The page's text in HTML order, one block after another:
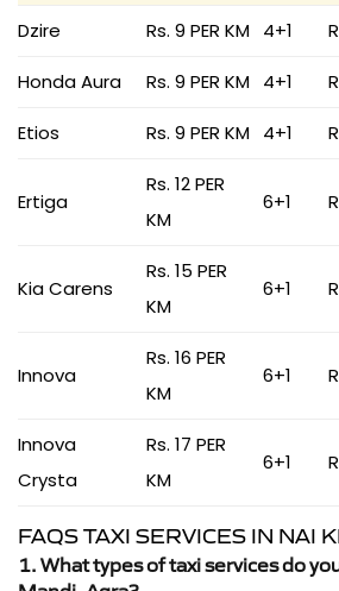
Dzire
Rs. 9 PER KM 4+1
Honda Aura Rs. 9 PER KM 4+1
Etios Rs. 9 PER KM 4+1
Ertiga
Rs. 12 PER
KM
6+1
Kia Carens
Rs. 15 PER
KM
6+1
Innova
Rs. 16 PER
KM
6+1
Innova
Crysta
Rs. 17 PER
KM
6+1
FAQS TAXI SERVICES IN NAI
1. What types of taxi services do